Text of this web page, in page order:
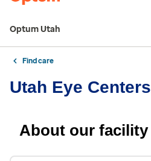
Optum Utah
Find care
Utah Eye Centers
About our facility